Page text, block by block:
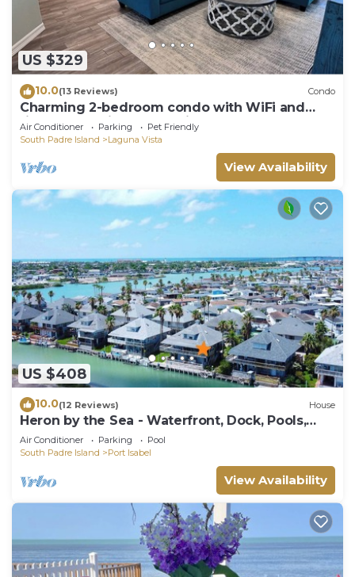
US $329
10.0(13 Reviews) Condo
Charming 2-bedroom condo with WiFi and
fitness room in Laguna Vista. Sleeps 6
Air Conditioner Parking
Pet Friendly
South Padre Island
Laguna Vista
View Availability
US $408
10.0(12 Reviews) House
Heron by the Sea - Waterfront, Dock, Pools,
Golf
Air Conditioner Parking
Pool
South Padre Island
Port Isabel
View Availability